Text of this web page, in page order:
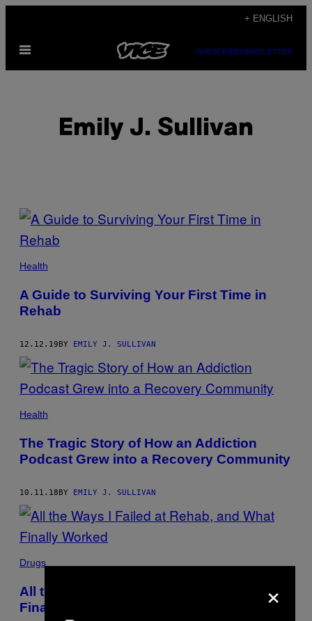
content
+ ENGLISH
Open
SUBSCRIBENEWSLETTER
Emily J. Sullivan
POSTS
BY
THIS
AUTHOR
Health
A Guide to Surviving Your First Time in
Rehab
12.12.19BY EMILY J. SULLIVAN
Health
The Tragic Story of How an Addiction
Podcast Grew into a Recovery Community
10.11.18BY EMILY J. SULLIVAN
Drugs
All the Ways I Failed at Rehab, and What
Finally Worked
×